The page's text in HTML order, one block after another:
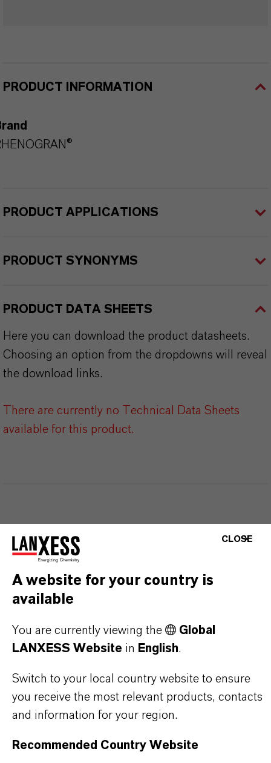
PRODUCT INFORMATION
PRODUCT APPLICATIONS
PRODUCT SYNONYMS
PRODUCT DATA SHEETS
Here you can download the product datasheets.
Choosing an option from the dropdowns will reveal
the download links.
There are currently no Technical Data Sheets
available for this product.
THAT'SWHY
offer much more than high-quality products: we
partnership-based thinking. But you are at the
centre of everything we do: our customers. Our
global presence and a deep understanding of their
markets. Discover eleven compelling reasons why
LANXESS is the right partner for your business.
CLOSE
A website for your country is
available
You are currently viewing the
Global
LANXESS Website in English.
Switch to your local country website to ensure
you receive the most relevant products, contacts
and information for your region.
Recommended Country Website